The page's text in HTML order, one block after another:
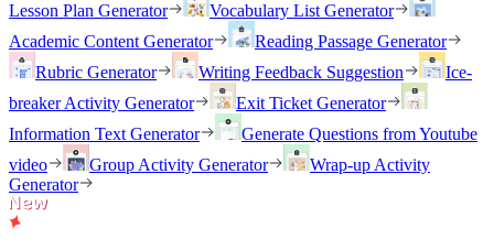
Lesson Plan Generator
Vocabulary List Generator
Academic Content Generator
Reading Passage Generator
Rubric Generator
Writing Feedback Suggestion
Ice-
breaker Activity Generator
Exit Ticket Generator
Information Text Generator
Generate Questions from Youtube
video
Group Activity Generator
Wrap-up Activity
Generator